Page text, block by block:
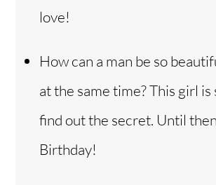
love!
How can a man be so
at the same time? This girl
find out the secret. Until
Birthday!